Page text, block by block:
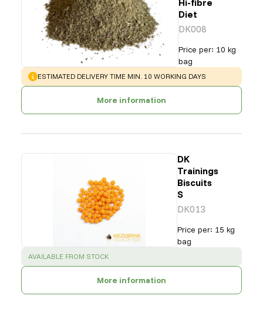
Hi-fibre
Diet
DK008
Price per: 10 kg
bag
WARNING:
ESTIMATED DELIVERY TIME MIN. 10 WORKING DAYS
More information
DK
Trainings
Biscuits
S
DK013
Price per: 15 kg
bag
SUCCESS :
AVAILABLE FROM STOCK
More information